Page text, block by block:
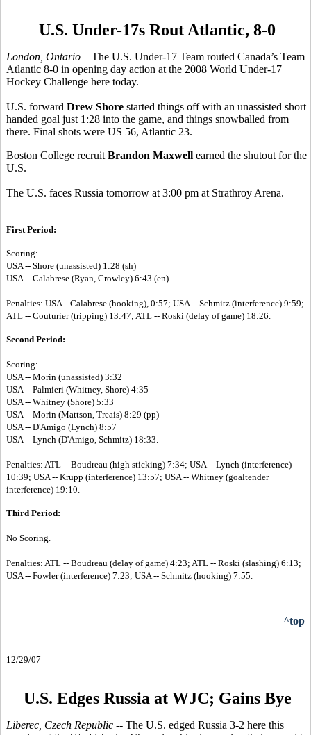
U.S. Under-17s Rout Atlantic, 8-0
London, Ontario – The U.S. Under-17 Team routed Canada’s Team
Atlantic 8-0 in opening day action at the 2008 World Under-17
Hockey Challenge here today.
U.S. forward Drew Shore started things off with an unassisted short
handed goal just 1:28 into the game, and things snowballed from
there. Final shots were US 56, Atlantic 23.
Boston College recruit Brandon Maxwell earned the shutout for the
U.S.
The U.S. faces Russia tomorrow at 3:00 pm at Strathroy Arena.
First Period:
Scoring:
USA -- Shore (unassisted) 1:28 (sh)
USA -- Calabrese (Ryan, Crowley) 6:43 (en)
Penalties: USA-- Calabrese (hooking), 0:57; USA -- Schmitz (interference) 9:59;
ATL -- Couturier (tripping) 13:47; ATL -- Roski (delay of game) 18:26.
Second Period:
Scoring:
USA -- Morin (unassisted) 3:32
USA -- Palmieri (Whitney, Shore) 4:35
USA -- Whitney (Shore) 5:33
USA -- Morin (Mattson, Treais) 8:29 (pp)
USA -- D'Amigo (Lynch) 8:57
USA -- Lynch (D'Amigo, Schmitz) 18:33.
Penalties: ATL -- Boudreau (high sticking) 7:34; USA -- Lynch (interference)
10:39; USA -- Krupp (interference) 13:57; USA -- Whitney (goaltender
interference) 19:10.
Third Period:
No Scoring.
Penalties: ATL -- Boudreau (delay of game) 4:23; ATL -- Roski (slashing) 6:13;
USA -- Fowler (interference) 7:23; USA -- Schmitz (hooking) 7:55.
^top
12/29/07
U.S. Edges Russia at WJC; Gains Bye
Liberec, Czech Republic -- The U.S. edged Russia 3-2 here this